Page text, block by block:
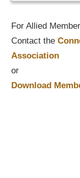
For Allied
Contact the
Association
or
Download